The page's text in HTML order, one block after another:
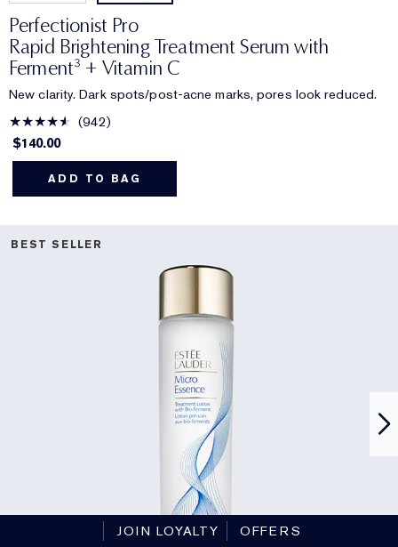
Perfectionist Pro
Rapid Brightening Treatment Serum with
Ferment³ + Vitamin C
New clarity. Dark spots/post-acne marks, pores look reduced.
942
$140.00
ADD TO BAG
BEST SELLER
JOIN LOYALTY OFFERS